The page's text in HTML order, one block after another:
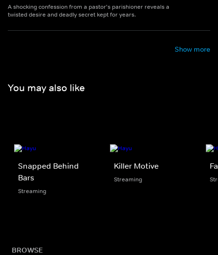
A shocking confession from a pastor's parishioner reveals a
twisted desire and deadly secret kept for years.
Show more
You may also like
Snapped Behind
Bars
Streaming
Killer Motive
Streaming
BROWSE